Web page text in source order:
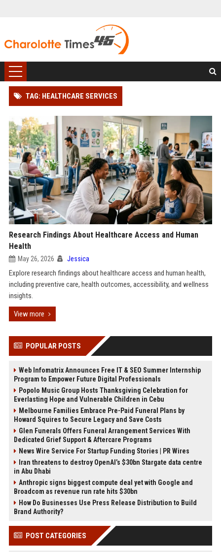
TAG: HEALTHCARE SERVICES
Research Findings About Healthcare Access and Human
Health
May 26, 2026 Jessica
Explore research findings about healthcare access and human health,
including preventive care, health outcomes, accessibility, and wellness
insights.
View more
POPULAR POSTS
Web Infomatrix Announces Free IT & SEO Summer Internship
Program to Empower Future Digital Professionals
Popolo Music Group Hosts Thanksgiving Celebration for
Everlasting Hope and Vulnerable Children in Cebu
Melbourne Families Embrace Pre-Paid Funeral Plans by
Howard Squires to Secure Legacy and Save Costs
Glen Funerals Offers Funeral Arrangement Services With
Dedicated Grief Support & Aftercare Programs
News Wire Service For Startup Funding Stories | PR Wires
Iran threatens to destroy OpenAI’s $30bn Stargate data centre
in Abu Dhabi
Anthropic signs biggest compute deal yet with Google and
Broadcom as revenue run rate hits $30bn
How Do Businesses Use Press Release Distribution to Build
Brand Authority?
POST CATEGORIES